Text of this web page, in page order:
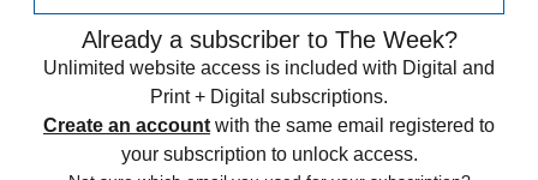
Already a subscriber to The Week?
Unlimited website access is included with Digital and
Print + Digital subscriptions.
Create an account with the same email registered to
your subscription to unlock access.